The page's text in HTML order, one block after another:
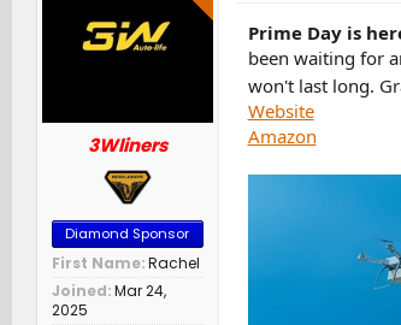
n
s
:
3Wliners
Diamond Sponsor
First Name Rachel
Joined Mar 24,
2025
Prime Day is
been waiting for
won't last long.
Website
Amazon